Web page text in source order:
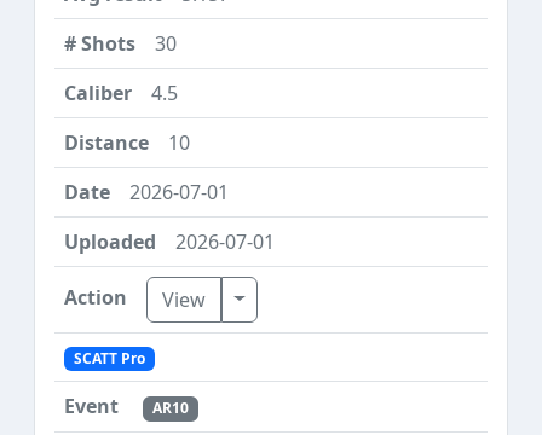
30
4.5
10
2026-07-01
2026-07-01
View Toggle Dropdown
SCATT Pro
AR10